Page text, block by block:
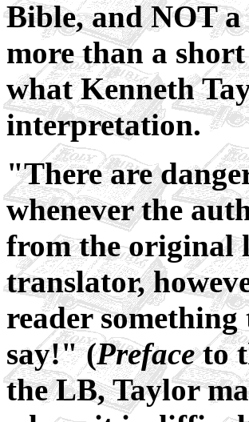
Bible, and NOT
more than a
what Kenneth
interpretation.
"There are
whenever the
from the original
translator,
reader
say!" (Prefaceto
the LB, Taylor